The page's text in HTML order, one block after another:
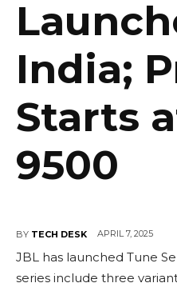
India;
Starts
9500
BY TECH DESK APRIL 7, 2025
JBL has launched Tune
series include three